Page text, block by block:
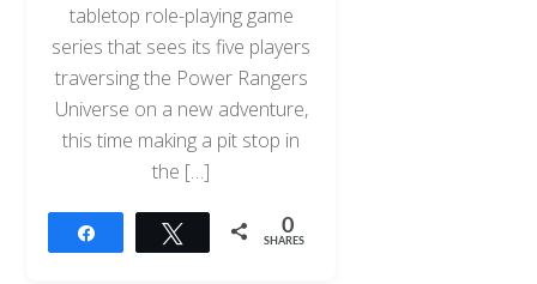
tabletop role-playing game
series that sees its five players
traversing the Power Rangers
Universe on a new adventure,
this time making a pit stop in
the […]
Tweet 0
SHARES